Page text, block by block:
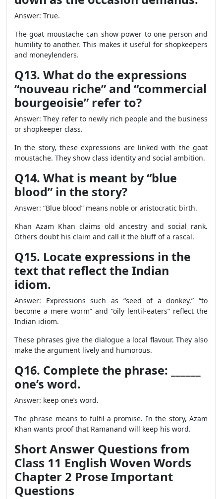
Answer: True.
The goat moustache can show power to one person and
humility to another. This makes it useful for shopkeepers
and moneylenders.
Q13. What do the expressions
“nouveau riche” and “commercial
bourgeoisie” refer to?
Answer: They refer to newly rich people and the business
or shopkeeper class.
In the story, these expressions are linked with the goat
moustache. They show class identity and social ambition.
Q14. What is meant by “blue
blood” in the story?
Answer: “Blue blood” means noble or aristocratic birth.
Khan Azam Khan claims old ancestry and social rank.
Others doubt his claim and call it the bluff of a rascal.
Q15. Locate expressions in the
text that reflect the Indian
idiom.
Answer: Expressions such as “seed of a donkey,” “to
become a mere worm” and “oily lentil-eaters” reflect the
Indian idiom.
These phrases give the dialogue a local flavour. They also
make the argument lively and humorous.
Q16. Complete the phrase: ______
one’s word.
Answer: keep one’s word.
The phrase means to fulfil a promise. In the story, Azam
Khan wants proof that Ramanand will keep his word.
Short Answer Questions from
Class 11 English Woven Words
Chapter 2 Prose Important
Questions